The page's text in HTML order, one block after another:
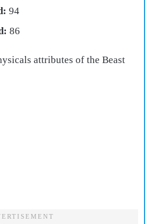
94
86
attributes of the Beast